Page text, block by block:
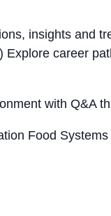
insights and
Explore career
with Q&A
Food Systems